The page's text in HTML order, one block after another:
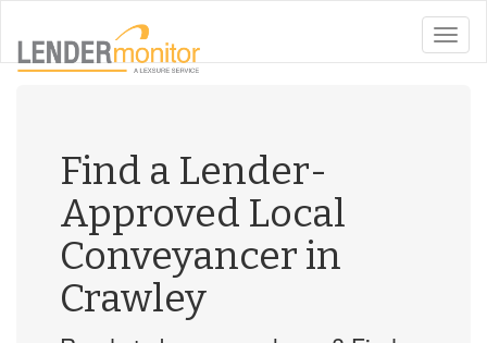
toggle
Find a Lender-
Approved Local
Conveyancer in
Crawley